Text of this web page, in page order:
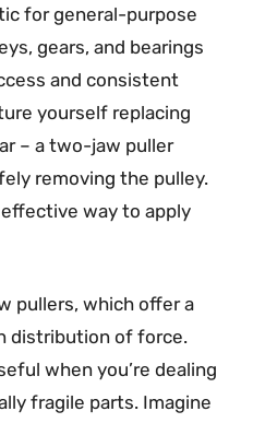
for general-purpose
gears, and bearings
and consistent
yourself replacing
– a two-jaw puller
removing the pulley.
way to apply
pullers, which offer a
distribution of force.
when you’re dealing
fragile parts. Imagine